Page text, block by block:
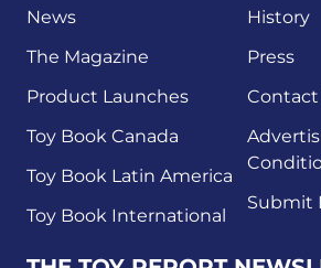
News
The Magazine
Product Launches
Toy Book Canada
Toy Book Latin America
Toy Book International
History
Press
Contact
Submit